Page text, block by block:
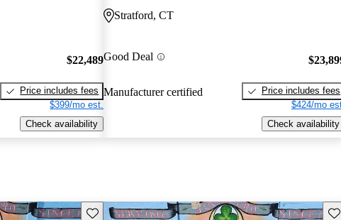
$22,489
Price includes fees
$399/mo est.
Check availability
Stratford, CT
Good Deal
Manufacturer certified
Price includes fees
$424/mo
Check availability
Save this listing